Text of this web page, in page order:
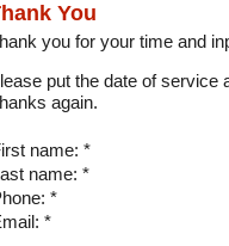
You
you for your time and
put the date of
again.
name: *
name: *
*
*